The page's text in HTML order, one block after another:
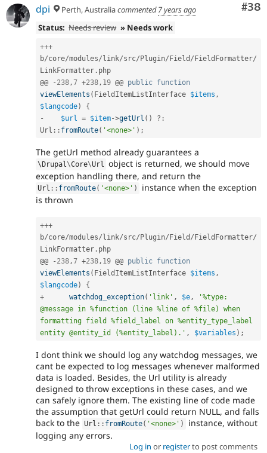
#38
dpi Perth, Australiacommented7 years ago
Status: Needs review » Needs work
+++
b/core/modules/link/src/Plugin/Field /FieldFormatter/
LinkFormatter . php
@@
- 238 ,7 +238 , 19 @@ public function
viewElements ( FieldItemListInterface $items ,
$langcode)
{
-
$url = $item->getUrl ( ) ? :
Url :: fromRoute( '<none>' ) ;
The getUrl method already guarantees a
\ Drupal\Core\Url object is returned, we should move
exception handling there, and return the
Url :: fromRoute( '<none>' )
instance when the exception
is thrown
+++
b/core/modules/link/src/Plugin/Field /FieldFormatter/
LinkFormatter . php
@@
- 238,7 +238, 19 @@ public function
viewElements ( FieldItemListInterface $items ,
$langcode)
{
+
watchdog_exception( 'link' , $e,
'%type:
@message in %function (line %line of %file) when
formatting field %field_label on %entity_type_label
entity @entity_id (%entity_label).' , $variables ) ;
I dont think we should log any watchdog messages, we
cant be expected to log messages whenever malformed
data is loaded. Besides, the Url utility is already
designed to throw exceptions in these cases, and we
can safely ignore them. The existing line of code made
the assumption that getUrl could return NULL, and falls
back to the Url :: fromRoute( '<none>' )
instance, without
logging any errors.
Log in or registerto post comments